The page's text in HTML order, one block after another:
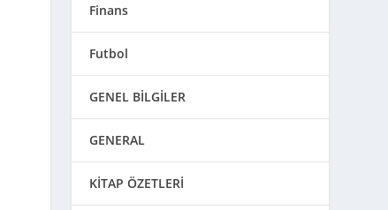
Finans
Futbol
GENEL BİLGİLER
GENERAL
KİTAP ÖZETLERİ